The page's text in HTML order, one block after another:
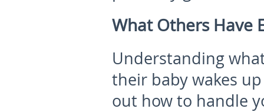
What Others Have
Understanding
their baby wakes
out how to handle